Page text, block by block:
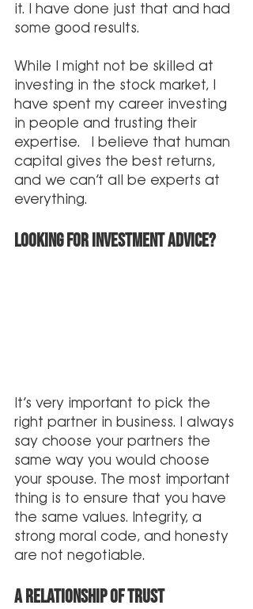
it. I have done just that and had
some good results.
While I might not be skilled at
investing in the stock market, I
have spent my career investing
in people and trusting their
expertise.  I believe that human
capital gives the best returns,
and we can’t all be experts at
everything.
Looking for investment advice?
It’s very important to pick the
right partner in business. I always
say choose your partners the
same way you would choose
your spouse. The most important
thing is to ensure that you have
the same values. Integrity, a
strong moral code, and honesty
are not negotiable.
A relationship of trust